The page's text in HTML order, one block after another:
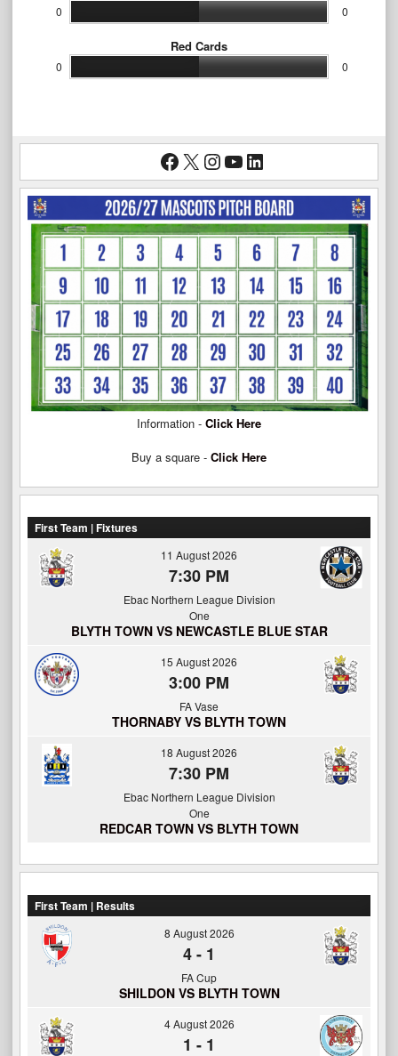
0 0
Red Cards
0 0
Facebook
X Instagram
YouTube
LinkedIn
Information - Click Here
Buy a square - Click Here
First Team | Fixtures
11 August 2026
7:30 PM
Ebac Northern League Division
One
BLYTH TOWN VS NEWCASTLE BLUE STAR
15 August 2026
3:00 PM
FA Vase
THORNABY VS BLYTH TOWN
18 August 2026
7:30 PM
Ebac Northern League Division
One
REDCAR TOWN VS BLYTH TOWN
First Team | Results
8 August 2026
4- 1
FA Cup
SHILDON VS BLYTH TOWN
4 August 2026
1 - 1